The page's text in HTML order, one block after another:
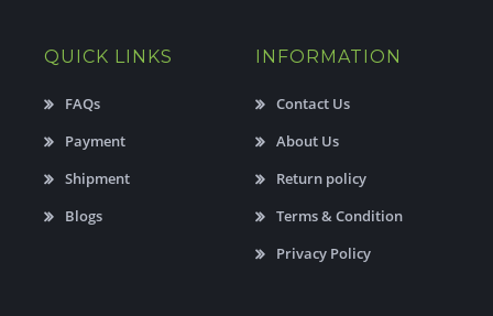
QUICK LINKS
FAQs
Payment
Shipment
Blogs
INFORMATION
Contact Us
About Us
Return policy
Terms & Condition
Privacy Policy